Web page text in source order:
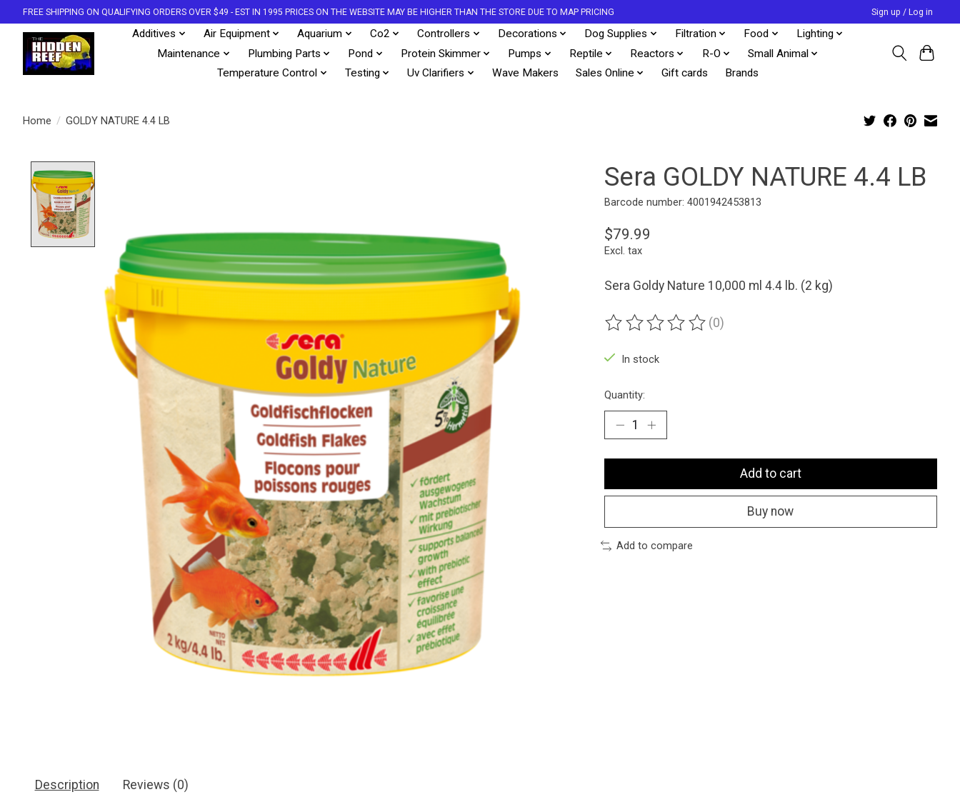
FREE SHIPPING ON QUALIFYING ORDERS OVER $49 - EST IN 1995 PRICES ON THE WEBSITE MAY BE HIGHER THAN THE STORE DUE TO MAP PRICING Sign up / Log in
Additives Air Equipment Aquarium Co2 Controllers Decorations Dog Supplies Filtration Food
Lighting
Maintenance
Plumbing Parts Pond Protein Skimmer Pumps Reptile Reactors R-O
Small Animal
Temperature Control
Testing Uv Clarifiers Wave Makers Sales Online Gift cards Brands
Home / GOLDY NATURE 4.4 LB
Sera GOLDY NATURE 4.4 LB
Barcode number: 4001942453813
$79.99
Excl. tax
Sera Goldy Nature 10,000 ml 4.4 lb. (2 kg)
The rating of this product is
(0)
In stock
Quantity:
Add to cart
Buy now
Add to compare
Description Reviews (0)